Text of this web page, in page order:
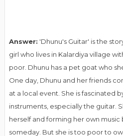
Answer: 'Dhunu's Guitar' is the
girl who lives in Kalardiya village
poor. Dhunu has a pet goat who
One day, Dhunu and her friends
at a local event. She is fascinated
instruments, especially the guitar.
herself and forming her own music
someday. But she is too poor to